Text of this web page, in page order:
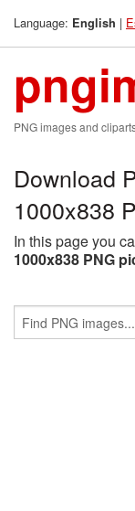
Language: English |
PNG images and
Download
1000x838
In this page you
1000x838 PNG